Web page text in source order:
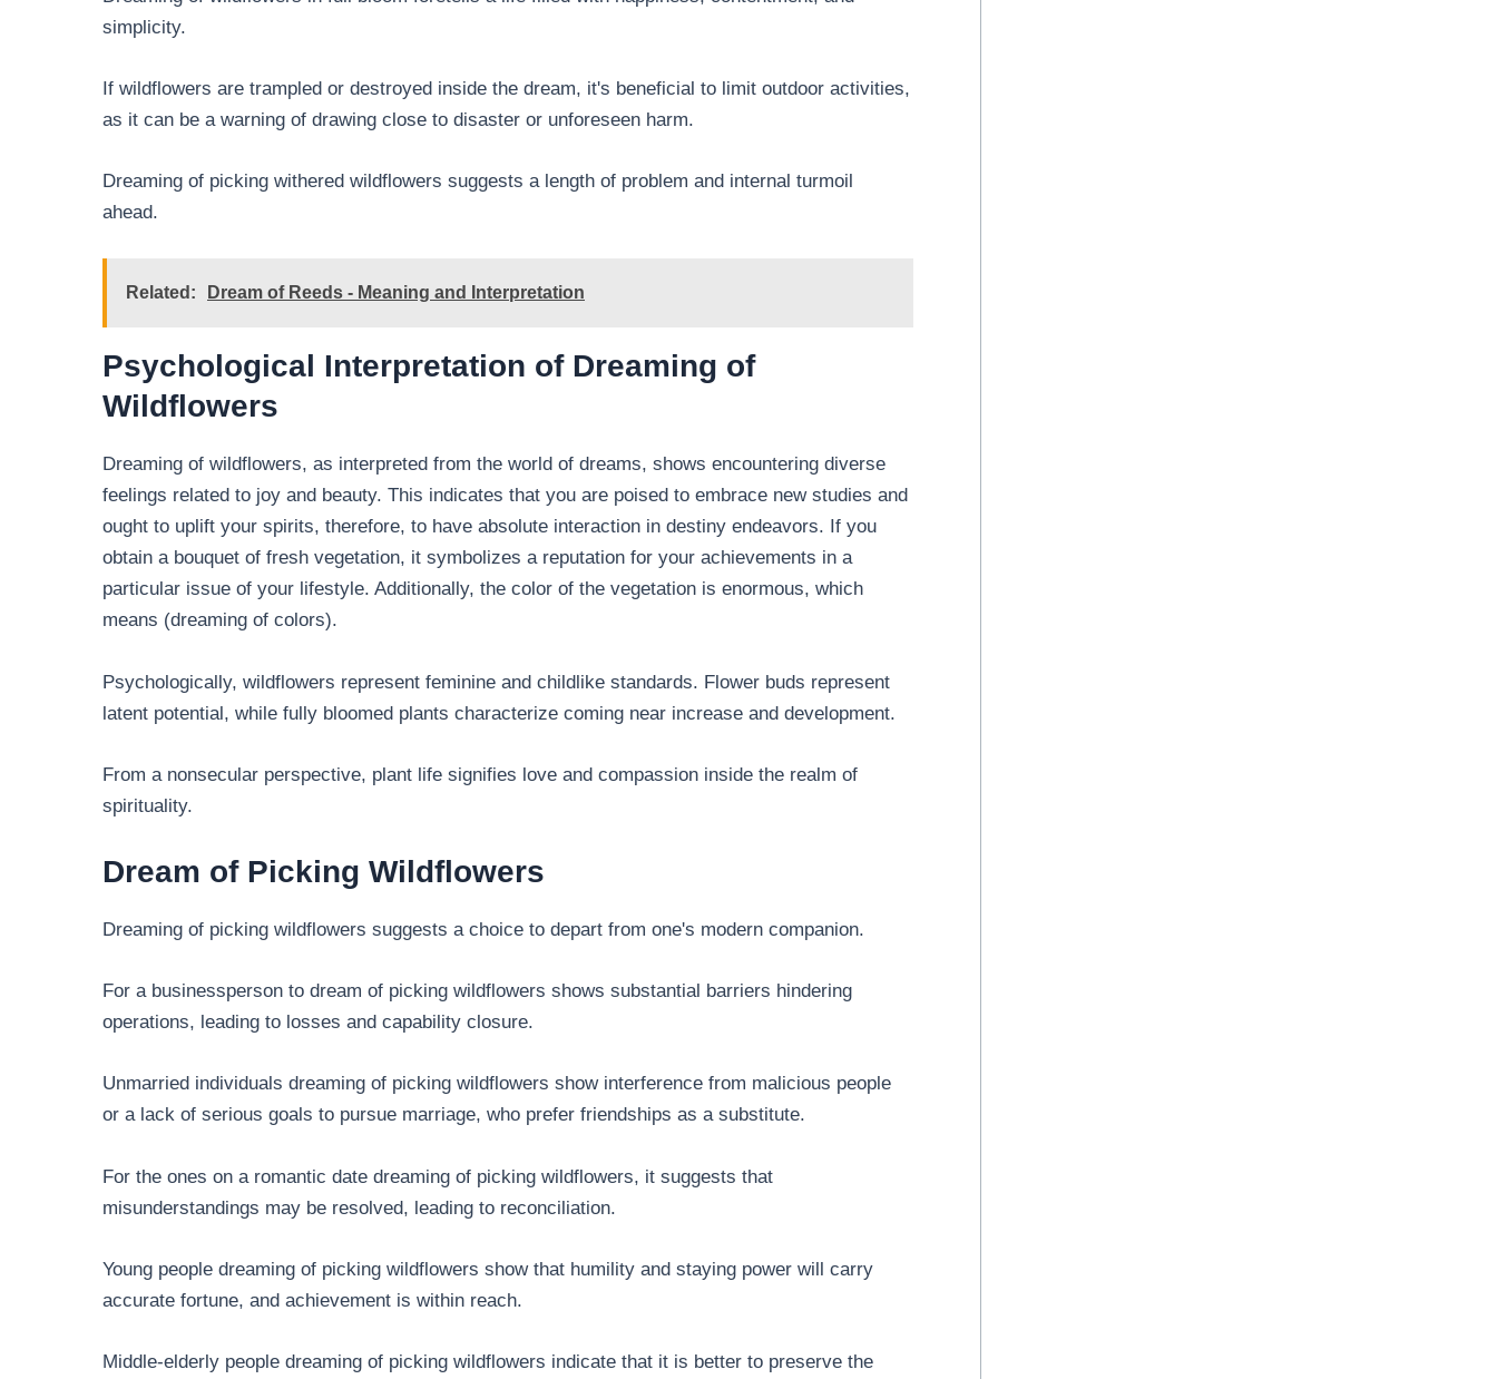
simplicity.
If wildflowers are trampled or destroyed inside the dream, it's beneficial to limit outdoor activities,
as it can be a warning of drawing close to disaster or unforeseen harm.
Dreaming of picking withered wildflowers suggests a length of problem and internal turmoil
ahead.
Related: Dream of Reeds - Meaning and Interpretation
Psychological Interpretation of Dreaming of
Wildflowers
Dreaming of wildflowers, as interpreted from the world of dreams, shows encountering diverse
feelings related to joy and beauty. This indicates that you are poised to embrace new studies and
ought to uplift your spirits, therefore, to have absolute interaction in destiny endeavors. If you
obtain a bouquet of fresh vegetation, it symbolizes a reputation for your achievements in a
particular issue of your lifestyle. Additionally, the color of the vegetation is enormous, which
means (dreaming of colors).
Psychologically, wildflowers represent feminine and childlike standards. Flower buds represent
latent potential, while fully bloomed plants characterize coming near increase and development.
From a nonsecular perspective, plant life signifies love and compassion inside the realm of
spirituality.
Dream of Picking Wildflowers
Dreaming of picking wildflowers suggests a choice to depart from one's modern companion.
For a businessperson to dream of picking wildflowers shows substantial barriers hindering
operations, leading to losses and capability closure.
Unmarried individuals dreaming of picking wildflowers show interference from malicious people
or a lack of serious goals to pursue marriage, who prefer friendships as a substitute.
For the ones on a romantic date dreaming of picking wildflowers, it suggests that
misunderstandings may be resolved, leading to reconciliation.
Young people dreaming of picking wildflowers show that humility and staying power will carry
accurate fortune, and achievement is within reach.
Middle-elderly people dreaming of picking wildflowers indicate that it is better to preserve the